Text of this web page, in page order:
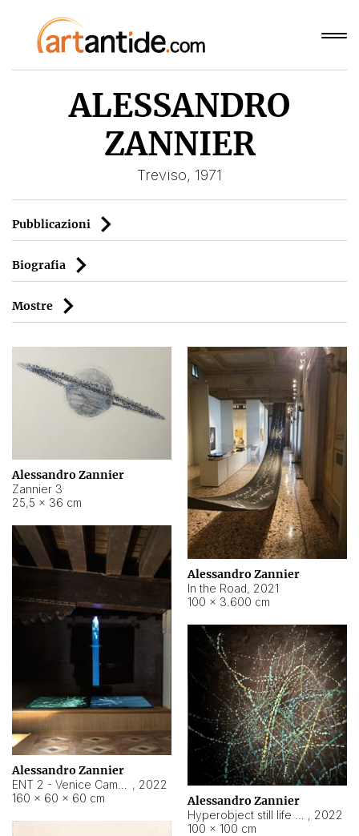
ALESSANDRO
ZANNIER
Treviso, 1971
Pubblicazioni
Biografia
Mostre
Alessandro Zannier
Zannier 3
25,5 × 36 cm
Alessandro Zannier
In the Road, 2021
100 × 3.600 cm
Alessandro Zannier
, 2022
160 × 60 × 60 cm
Alessandro Zannier
, 2022
100 × 100 cm